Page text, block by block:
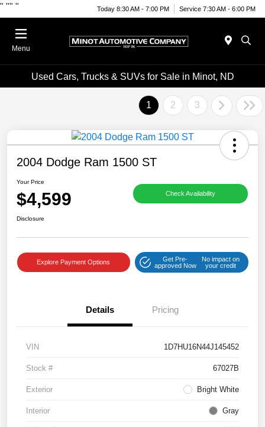
" "" " Today 8:30 AM - 7:00 PM Service 7:30 AM - 6:00 PM
Menu
Used Cars, Trucks & SUVs for Sale in Minot, ND
1 2 3
2004 Dodge Ram 1500 ST
Your Price
$4,599 Check Availability
Disclosure
Explore Payment Options
Get Pre-
approved Now
No impact on
your credit
Details Pricing
VIN 1D7HU16N44J145452
Stock # 67027B
Exterior Bright White
Interior Gray